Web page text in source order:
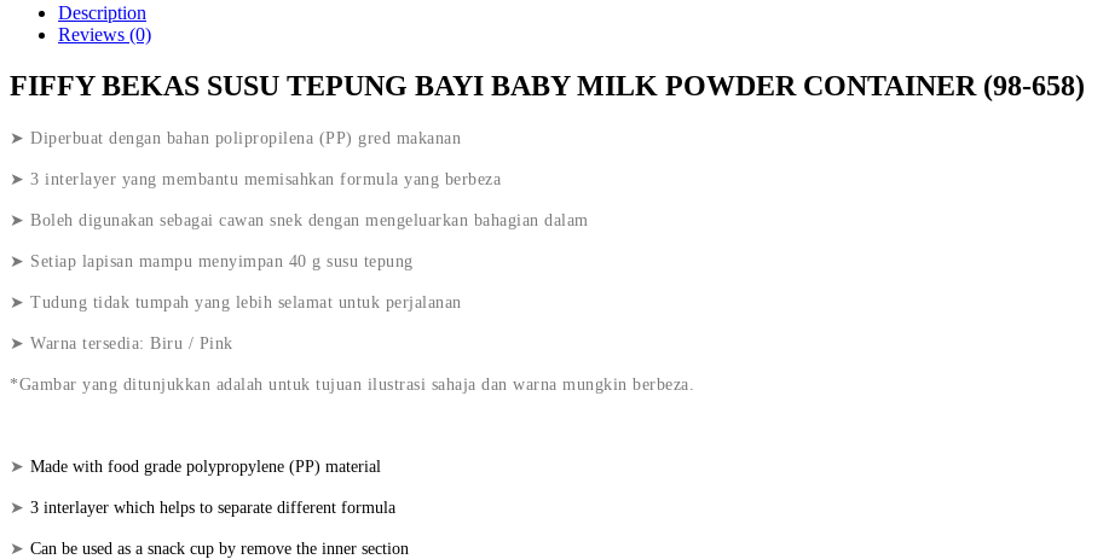
Description
Reviews (0)
FIFFY BEKAS SUSU TEPUNG BAYI BABY MILK POWDER CONTAINER (98-658)
➤ Diperbuat dengan bahan polipropilena (PP) gred makanan
➤ 3 interlayer yang membantu memisahkan formula yang berbeza
➤ Boleh digunakan sebagai cawan snek dengan mengeluarkan bahagian dalam
➤ Setiap lapisan mampu menyimpan 40 g susu tepung
➤ Tudung tidak tumpah yang lebih selamat untuk perjalanan
➤ Warna tersedia: Biru / Pink
*Gambar yang ditunjukkan adalah untuk tujuan ilustrasi sahaja dan warna mungkin berbeza.
➤ Made with food grade polypropylene (PP) material
➤ 3 interlayer which helps to separate different formula
➤ Can be used as a snack cup by remove the inner section